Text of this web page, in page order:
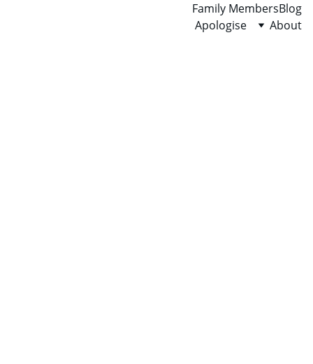
Family MembersBlog
Apologise
About